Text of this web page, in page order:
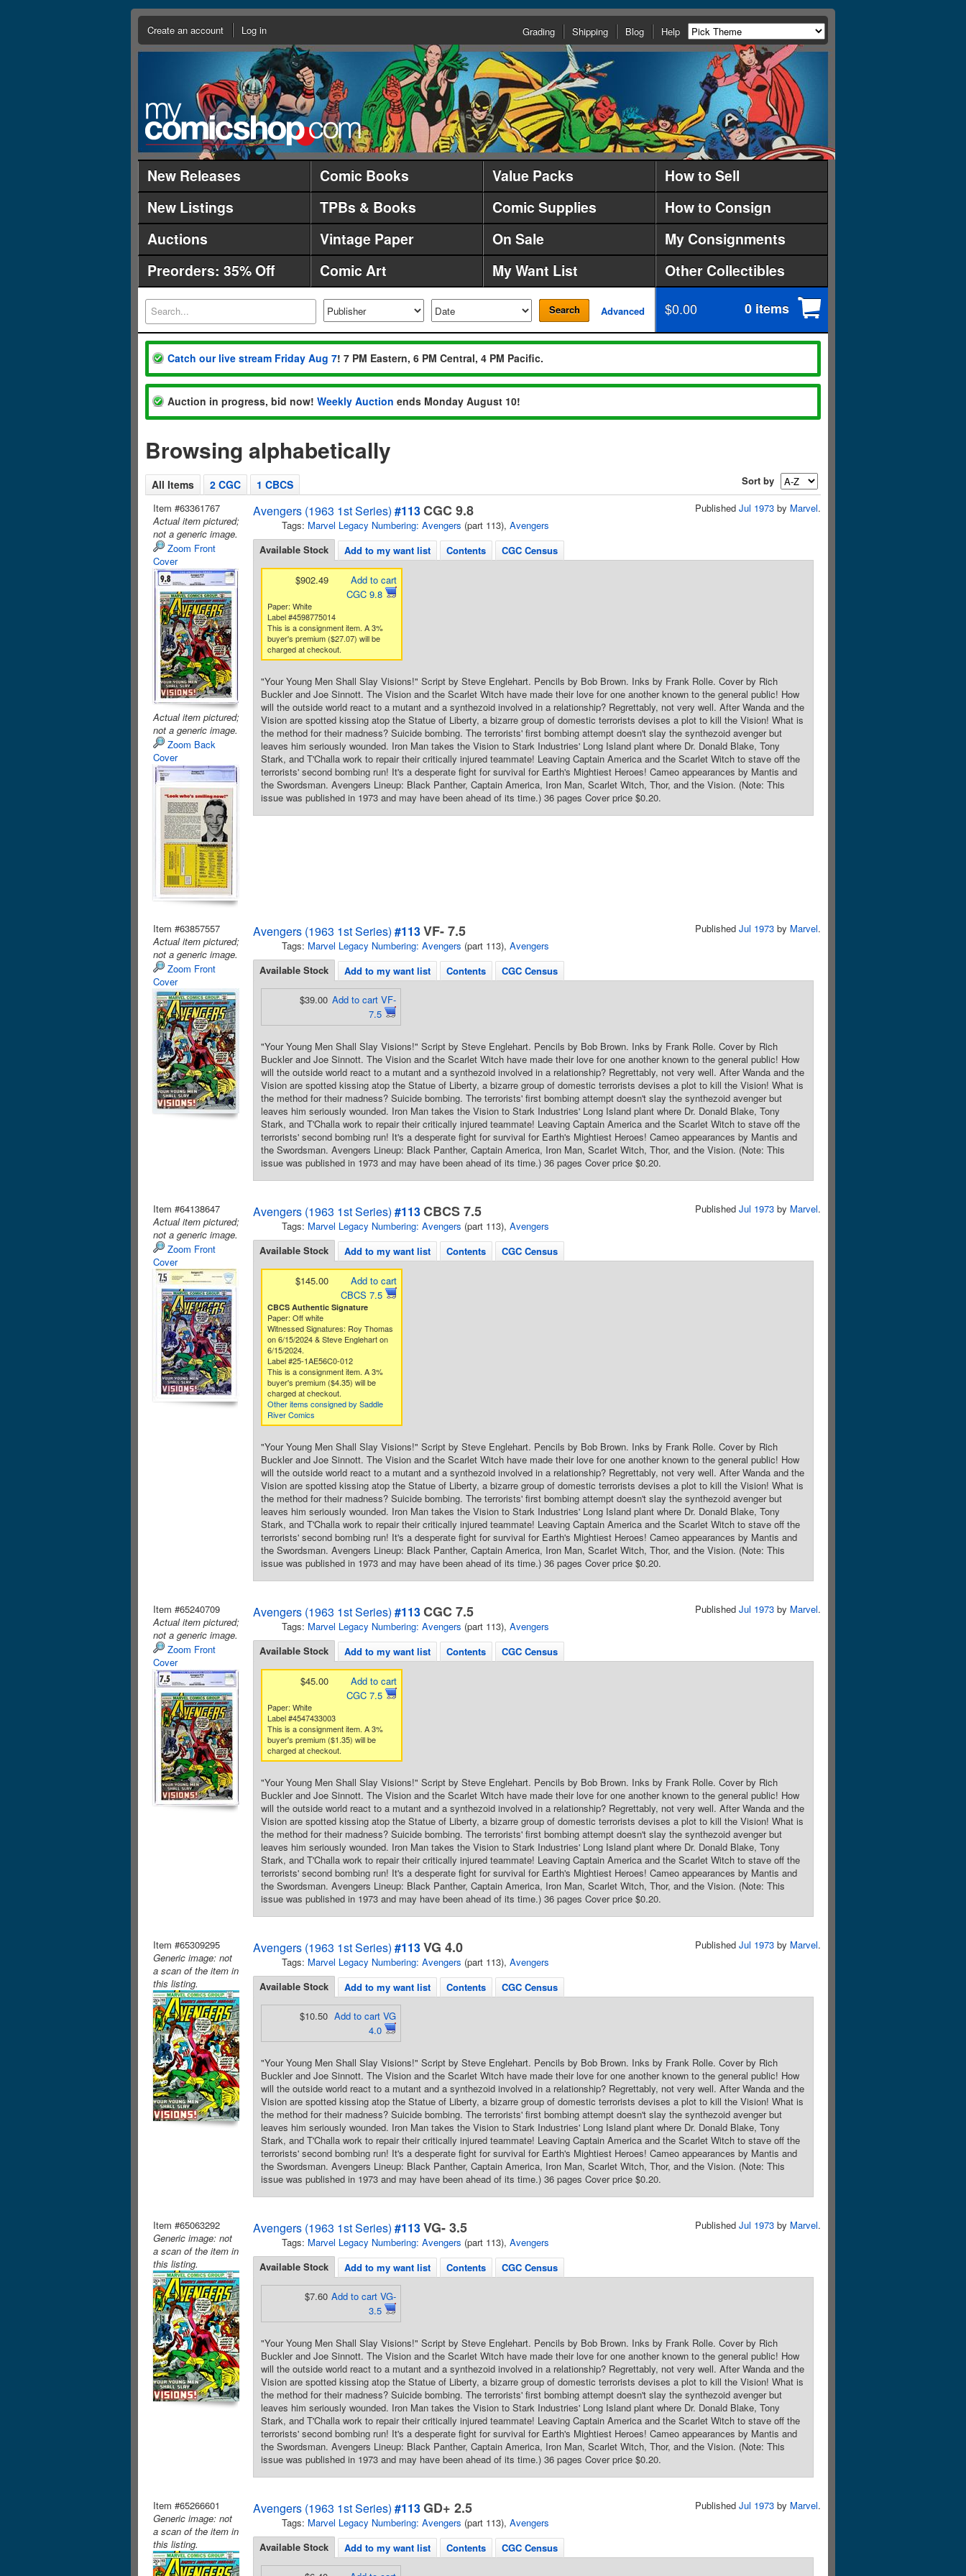
Create an account Log in Grading Shipping Blog Help
New Releases Comic Books Value Packs
How to Sell
New Listings
TPBs & Books Comic Supplies
How to Consign
Auctions
Vintage Paper On Sale
My Consignments
Preorders: 35% Off
Comic Art My Want List Other Collectibles
Search Advanced $0.00 0 items
Catch our live stream Friday Aug 7! 7 PM Eastern, 6 PM Central, 4 PM Pacific.
Auction in progress, bid now! Weekly Auction ends Monday August 10!
Browsing alphabetically
All Items 2 CGC 1 CBCS
Sort by
Item #63361767
Actual item pictured;
not a generic image.
Zoom Front
Cover
Actual item pictured;
not a generic image.
Zoom Back
Cover
Avengers (1963 1st Series) #113CGC 9.8
Tags: Marvel Legacy Numbering: Avengers (part 113), Avengers
Published Jul 1973 by Marvel.
Available Stock Add to my want list Contents CGC Census
Add to cart
CGC 9.8
$902.49
Paper: White
Label #4598775014
This is a consignment item. A 3%
buyer's premium ($27.07) will be
charged at checkout.
"Your Young Men Shall Slay Visions!" Script by Steve Englehart. Pencils by Bob Brown. Inks by Frank Rolle. Cover by Rich
Buckler and Joe Sinnott. The Vision and the Scarlet Witch have made their love for one another known to the general public! How
will the outside world react to a mutant and a synthezoid involved in a relationship? Regrettably, not very well. After Wanda and the
Vision are spotted kissing atop the Statue of Liberty, a bizarre group of domestic terrorists devises a plot to kill the Vision! What is
the method for their madness? Suicide bombing. The terrorists' first bombing attempt doesn't slay the synthezoid avenger but
leaves him seriously wounded. Iron Man takes the Vision to Stark Industries' Long Island plant where Dr. Donald Blake, Tony
Stark, and T'Challa work to repair their critically injured teammate! Leaving Captain America and the Scarlet Witch to stave off the
terrorists' second bombing run! It's a desperate fight for survival for Earth's Mightiest Heroes! Cameo appearances by Mantis and
the Swordsman. Avengers Lineup: Black Panther, Captain America, Iron Man, Scarlet Witch, Thor, and the Vision. (Note: This
issue was published in 1973 and may have been ahead of its time.) 36 pages Cover price $0.20.
Item #63857557
Actual item pictured;
not a generic image.
Zoom Front
Cover
Avengers (1963 1st Series) #113VF- 7.5
Tags: Marvel Legacy Numbering: Avengers (part 113), Avengers
Published Jul 1973 by Marvel.
Available Stock Add to my want list Contents CGC Census
Add to cart VF-
7.5
$39.00
"Your Young Men Shall Slay Visions!" Script by Steve Englehart. Pencils by Bob Brown. Inks by Frank Rolle. Cover by Rich
Buckler and Joe Sinnott. The Vision and the Scarlet Witch have made their love for one another known to the general public! How
will the outside world react to a mutant and a synthezoid involved in a relationship? Regrettably, not very well. After Wanda and the
Vision are spotted kissing atop the Statue of Liberty, a bizarre group of domestic terrorists devises a plot to kill the Vision! What is
the method for their madness? Suicide bombing. The terrorists' first bombing attempt doesn't slay the synthezoid avenger but
leaves him seriously wounded. Iron Man takes the Vision to Stark Industries' Long Island plant where Dr. Donald Blake, Tony
Stark, and T'Challa work to repair their critically injured teammate! Leaving Captain America and the Scarlet Witch to stave off the
terrorists' second bombing run! It's a desperate fight for survival for Earth's Mightiest Heroes! Cameo appearances by Mantis and
the Swordsman. Avengers Lineup: Black Panther, Captain America, Iron Man, Scarlet Witch, Thor, and the Vision. (Note: This
issue was published in 1973 and may have been ahead of its time.) 36 pages Cover price $0.20.
Item #64138647
Actual item pictured;
not a generic image.
Zoom Front
Cover
Avengers (1963 1st Series) #113CBCS 7.5
Tags: Marvel Legacy Numbering: Avengers (part 113), Avengers
Published Jul 1973 by Marvel.
Available Stock Add to my want list Contents CGC Census
Add to cart
CBCS 7.5
$145.00
CBCS Authentic Signature
Paper: Off white
Witnessed Signatures: Roy Thomas
on 6/15/2024 & Steve Englehart on
6/15/2024.
Label #25-1AE56C0-012
This is a consignment item. A 3%
buyer's premium ($4.35) will be
charged at checkout.
Other items consigned by Saddle
River Comics
"Your Young Men Shall Slay Visions!" Script by Steve Englehart. Pencils by Bob Brown. Inks by Frank Rolle. Cover by Rich
Buckler and Joe Sinnott. The Vision and the Scarlet Witch have made their love for one another known to the general public! How
will the outside world react to a mutant and a synthezoid involved in a relationship? Regrettably, not very well. After Wanda and the
Vision are spotted kissing atop the Statue of Liberty, a bizarre group of domestic terrorists devises a plot to kill the Vision! What is
the method for their madness? Suicide bombing. The terrorists' first bombing attempt doesn't slay the synthezoid avenger but
leaves him seriously wounded. Iron Man takes the Vision to Stark Industries' Long Island plant where Dr. Donald Blake, Tony
Stark, and T'Challa work to repair their critically injured teammate! Leaving Captain America and the Scarlet Witch to stave off the
terrorists' second bombing run! It's a desperate fight for survival for Earth's Mightiest Heroes! Cameo appearances by Mantis and
the Swordsman. Avengers Lineup: Black Panther, Captain America, Iron Man, Scarlet Witch, Thor, and the Vision. (Note: This
issue was published in 1973 and may have been ahead of its time.) 36 pages Cover price $0.20.
Item #65240709
Actual item pictured;
not a generic image.
Zoom Front
Cover
Avengers (1963 1st Series) #113CGC 7.5
Tags: Marvel Legacy Numbering: Avengers (part 113), Avengers
Published Jul 1973 by Marvel.
Available Stock Add to my want list Contents CGC Census
Add to cart
CGC 7.5
$45.00
Paper: White
Label #4547433003
This is a consignment item. A 3%
buyer's premium ($1.35) will be
charged at checkout.
"Your Young Men Shall Slay Visions!" Script by Steve Englehart. Pencils by Bob Brown. Inks by Frank Rolle. Cover by Rich
Buckler and Joe Sinnott. The Vision and the Scarlet Witch have made their love for one another known to the general public! How
will the outside world react to a mutant and a synthezoid involved in a relationship? Regrettably, not very well. After Wanda and the
Vision are spotted kissing atop the Statue of Liberty, a bizarre group of domestic terrorists devises a plot to kill the Vision! What is
the method for their madness? Suicide bombing. The terrorists' first bombing attempt doesn't slay the synthezoid avenger but
leaves him seriously wounded. Iron Man takes the Vision to Stark Industries' Long Island plant where Dr. Donald Blake, Tony
Stark, and T'Challa work to repair their critically injured teammate! Leaving Captain America and the Scarlet Witch to stave off the
terrorists' second bombing run! It's a desperate fight for survival for Earth's Mightiest Heroes! Cameo appearances by Mantis and
the Swordsman. Avengers Lineup: Black Panther, Captain America, Iron Man, Scarlet Witch, Thor, and the Vision. (Note: This
issue was published in 1973 and may have been ahead of its time.) 36 pages Cover price $0.20.
Item #65309295
Generic image: not
a scan of the item in
this listing.
Avengers (1963 1st Series) #113VG 4.0
Tags: Marvel Legacy Numbering: Avengers (part 113), Avengers
Published Jul 1973 by Marvel.
Available Stock Add to my want list Contents CGC Census
Add to cart VG
4.0
$10.50
"Your Young Men Shall Slay Visions!" Script by Steve Englehart. Pencils by Bob Brown. Inks by Frank Rolle. Cover by Rich
Buckler and Joe Sinnott. The Vision and the Scarlet Witch have made their love for one another known to the general public! How
will the outside world react to a mutant and a synthezoid involved in a relationship? Regrettably, not very well. After Wanda and the
Vision are spotted kissing atop the Statue of Liberty, a bizarre group of domestic terrorists devises a plot to kill the Vision! What is
the method for their madness? Suicide bombing. The terrorists' first bombing attempt doesn't slay the synthezoid avenger but
leaves him seriously wounded. Iron Man takes the Vision to Stark Industries' Long Island plant where Dr. Donald Blake, Tony
Stark, and T'Challa work to repair their critically injured teammate! Leaving Captain America and the Scarlet Witch to stave off the
terrorists' second bombing run! It's a desperate fight for survival for Earth's Mightiest Heroes! Cameo appearances by Mantis and
the Swordsman. Avengers Lineup: Black Panther, Captain America, Iron Man, Scarlet Witch, Thor, and the Vision. (Note: This
issue was published in 1973 and may have been ahead of its time.) 36 pages Cover price $0.20.
Item #65063292
Generic image: not
a scan of the item in
this listing.
Avengers (1963 1st Series) #113VG- 3.5
Tags: Marvel Legacy Numbering: Avengers (part 113), Avengers
Published Jul 1973 by Marvel.
Available Stock Add to my want list Contents CGC Census
Add to cart VG-
3.5
$7.60
"Your Young Men Shall Slay Visions!" Script by Steve Englehart. Pencils by Bob Brown. Inks by Frank Rolle. Cover by Rich
Buckler and Joe Sinnott. The Vision and the Scarlet Witch have made their love for one another known to the general public! How
will the outside world react to a mutant and a synthezoid involved in a relationship? Regrettably, not very well. After Wanda and the
Vision are spotted kissing atop the Statue of Liberty, a bizarre group of domestic terrorists devises a plot to kill the Vision! What is
the method for their madness? Suicide bombing. The terrorists' first bombing attempt doesn't slay the synthezoid avenger but
leaves him seriously wounded. Iron Man takes the Vision to Stark Industries' Long Island plant where Dr. Donald Blake, Tony
Stark, and T'Challa work to repair their critically injured teammate! Leaving Captain America and the Scarlet Witch to stave off the
terrorists' second bombing run! It's a desperate fight for survival for Earth's Mightiest Heroes! Cameo appearances by Mantis and
the Swordsman. Avengers Lineup: Black Panther, Captain America, Iron Man, Scarlet Witch, Thor, and the Vision. (Note: This
issue was published in 1973 and may have been ahead of its time.) 36 pages Cover price $0.20.
Item #65266601
Generic image: not
a scan of the item in
this listing.
Avengers (1963 1st Series) #113GD+ 2.5
Tags: Marvel Legacy Numbering: Avengers (part 113), Avengers
Published Jul 1973 by Marvel.
Available Stock Add to my want list Contents CGC Census